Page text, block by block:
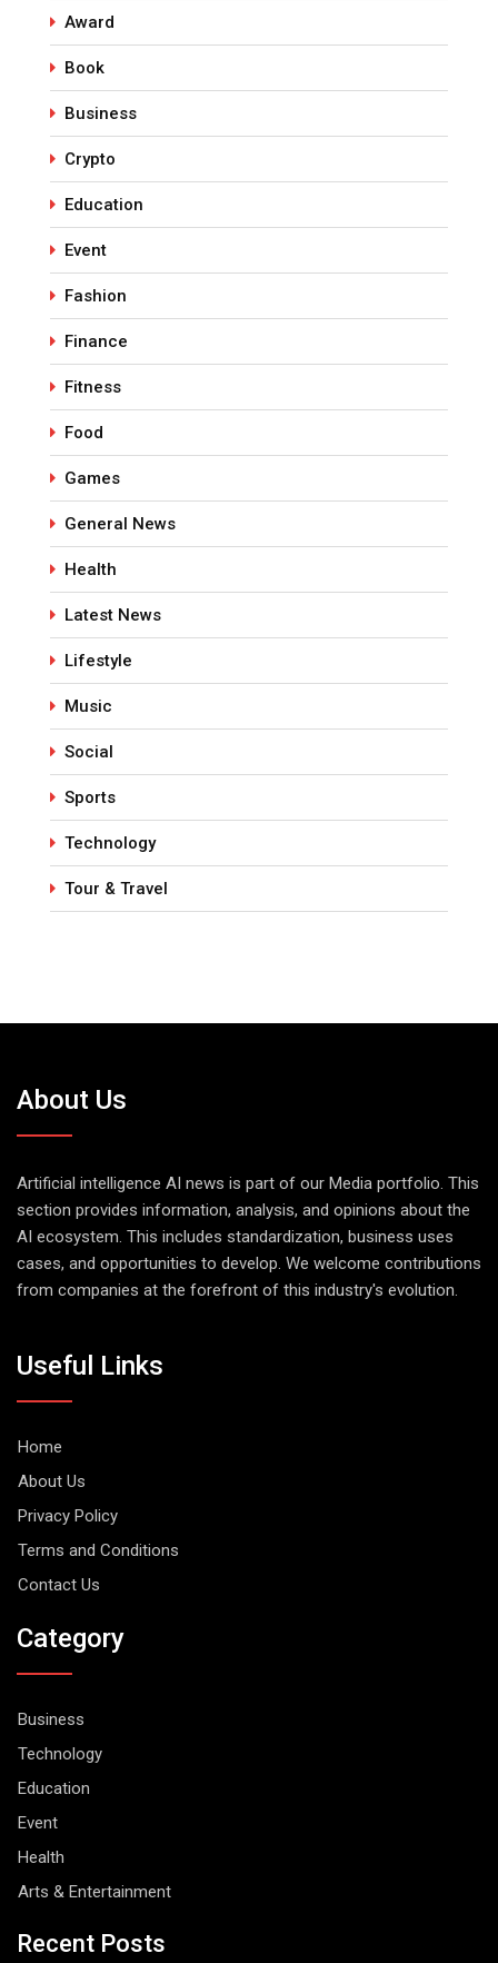
Award
Book
Business
Crypto
Education
Event
Fashion
Finance
Fitness
Food
Games
General News
Health
Latest News
Lifestyle
Music
Social
Sports
Technology
Tour & Travel
About Us
Artificial intelligence AI news is part of our Media portfolio. This
section provides information, analysis, and opinions about the
AI ecosystem. This includes standardization, business uses
cases, and opportunities to develop. We welcome contributions
from companies at the forefront of this industry's evolution.
Useful Links
Home
About Us
Privacy Policy
Terms and Conditions
Contact Us
Category
Business
Technology
Education
Event
Health
Arts & Entertainment
Recent Posts